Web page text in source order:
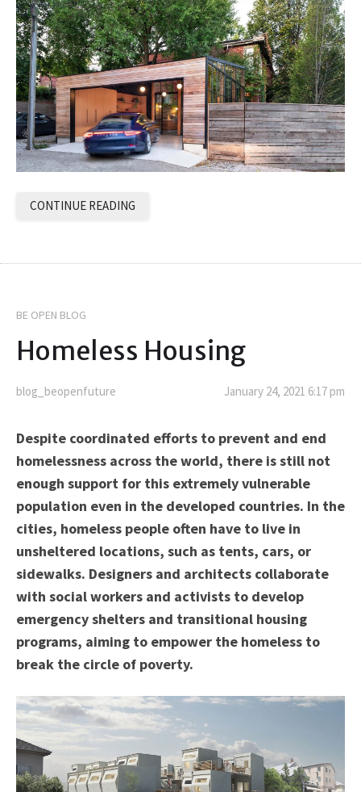
CONTINUE READING
BE OPEN BLOG
Homeless Housing
blog_beopenfuture January 24, 2021 6:17 pm
Despite coordinated efforts to prevent and end
homelessness across the world, there is still not
enough support for this extremely vulnerable
population even in the developed countries. In the
cities, homeless people often have to live in
unsheltered locations, such as tents, cars, or
sidewalks. Designers and architects collaborate
with social workers and activists to develop
emergency shelters and transitional housing
programs, aiming to empower the homeless to
break the circle of poverty.